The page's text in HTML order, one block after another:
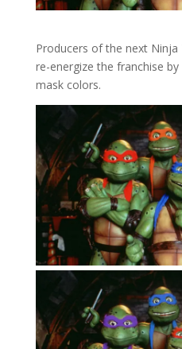
Producers of the next
re-energize the franchise by
mask colors.